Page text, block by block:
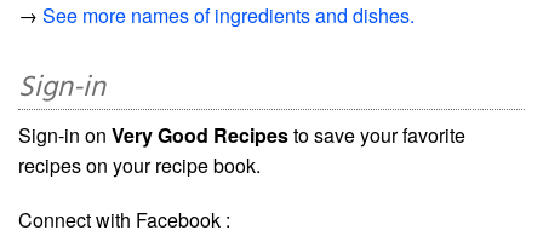
→ See more names of ingredients and dishes.
Sign-in
Sign-in on Very Good Recipesto save your favorite
recipes on your recipe book.
Connect with Facebook :